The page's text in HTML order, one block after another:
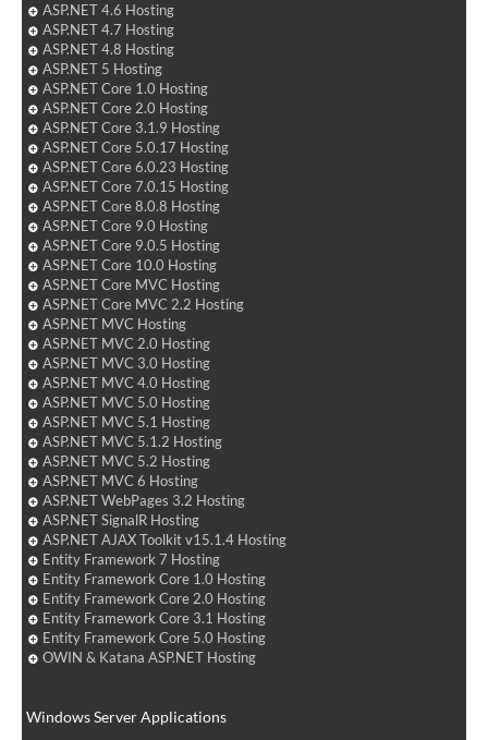
ASP.NET 4.6 Hosting
ASP.NET 4.7 Hosting
ASP.NET 4.8 Hosting
ASP.NET 5 Hosting
ASP.NET Core 1.0 Hosting
ASP.NET Core 2.0 Hosting
ASP.NET Core 3.1.9 Hosting
ASP.NET Core 5.0.17 Hosting
ASP.NET Core 6.0.23 Hosting
ASP.NET Core 7.0.15 Hosting
ASP.NET Core 8.0.8 Hosting
ASP.NET Core 9.0 Hosting
ASP.NET Core 9.0.5 Hosting
ASP.NET Core 10.0 Hosting
ASP.NET Core MVC Hosting
ASP.NET Core MVC 2.2 Hosting
ASP.NET MVC Hosting
ASP.NET MVC 2.0 Hosting
ASP.NET MVC 3.0 Hosting
ASP.NET MVC 4.0 Hosting
ASP.NET MVC 5.0 Hosting
ASP.NET MVC 5.1 Hosting
ASP.NET MVC 5.1.2 Hosting
ASP.NET MVC 5.2 Hosting
ASP.NET MVC 6 Hosting
ASP.NET WebPages 3.2 Hosting
ASP.NET SignalR Hosting
ASP.NET AJAX Toolkit v15.1.4 Hosting
Entity Framework 7 Hosting
Entity Framework Core 1.0 Hosting
Entity Framework Core 2.0 Hosting
Entity Framework Core 3.1 Hosting
Entity Framework Core 5.0 Hosting
OWIN & Katana ASP.NET Hosting
Windows Server Applications